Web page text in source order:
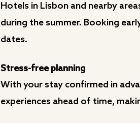
Hotels in Lisbon and nearby
during the summer. Booking
dates.
Stress-free planning
With your stay confirmed in
experiences ahead of time,